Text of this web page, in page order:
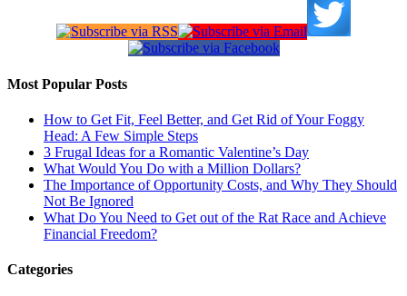
Most Popular Posts
How to Get Fit, Feel Better, and Get Rid of Your Foggy
Head: A Few Simple Steps
3 Frugal Ideas for a Romantic Valentine’s Day
What Would You Do with a Million Dollars?
The Importance of Opportunity Costs, and Why They Should
Not Be Ignored
What Do You Need to Get out of the Rat Race and Achieve
Financial Freedom?
Categories